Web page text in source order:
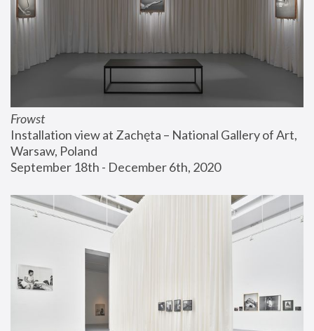
Frowst
Installation view at Zachęta – National Gallery of Art,
Warsaw, Poland
September 18th - December 6th, 2020